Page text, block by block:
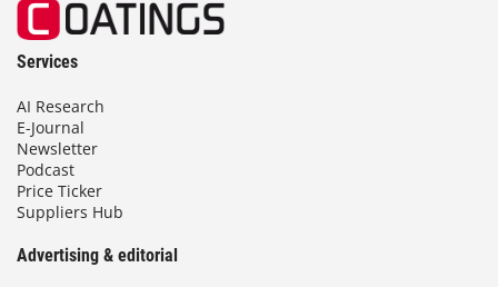
Services
AI Research
E-Journal
Newsletter
Podcast
Price Ticker
Suppliers Hub
Advertising & editorial